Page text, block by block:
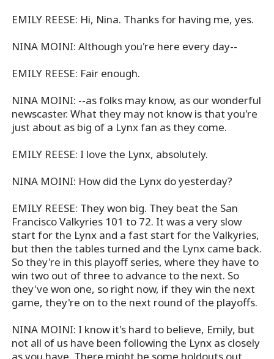
EMILY REESE: Hi, Nina. Thanks for having me, yes.
NINA MOINI: Although you're here every day--
EMILY REESE: Fair enough.
NINA MOINI: --as folks may know, as our wonderful
newscaster. What they may not know is that you're
just about as big of a Lynx fan as they come.
EMILY REESE: I love the Lynx, absolutely.
NINA MOINI: How did the Lynx do yesterday?
EMILY REESE: They won big. They beat the San
Francisco Valkyries 101 to 72. It was a very slow
start for the Lynx and a fast start for the Valkyries,
but then the tables turned and the Lynx came back.
So they're in this playoff series, where they have to
win two out of three to advance to the next. So
they've won one, so right now, if they win the next
game, they're on to the next round of the playoffs.
NINA MOINI: I know it's hard to believe, Emily, but
not all of us have been following the Lynx as closely
as you have. There might be some holdouts out